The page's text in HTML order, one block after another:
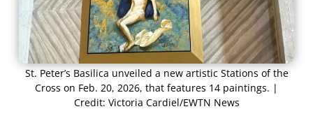
St. Peter’s Basilica unveiled a new artistic Stations of the
Cross on Feb. 20, 2026, that features 14 paintings. |
Credit: Victoria Cardiel/EWTN News